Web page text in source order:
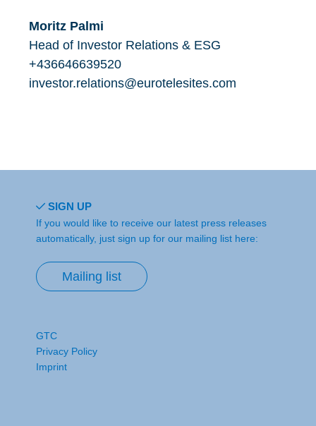
Moritz Palmi
Head of Investor Relations & ESG
+436646639520
investor.relations@eurotelesites.com
SIGN UP
If you would like to receive our latest press releases
automatically, just sign up for our mailing list here:
Mailing list
GTC
Privacy Policy
Imprint